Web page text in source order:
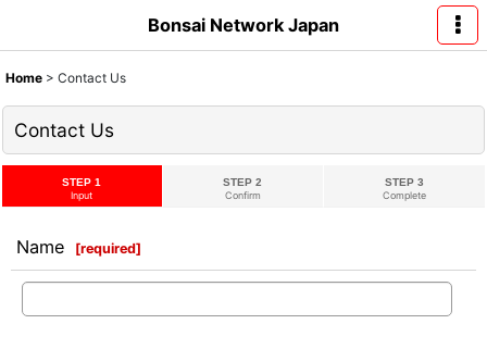
Bonsai Network Japan
Home > Contact Us
Contact Us
STEP 1
Input
STEP 2
Confirm
STEP 3
Complete
Name [required]